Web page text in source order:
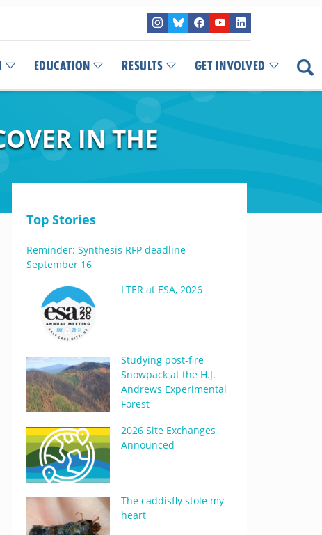
EDUCATION RESULTS GET INVOLVED
IN THE
Top Stories
Reminder: Synthesis RFP deadline
September 16
LTER at ESA, 2026
Studying post-fire
Snowpack at the H.J.
Andrews Experimental
Forest
2026 Site Exchanges
Announced
The caddisfly stole my
heart